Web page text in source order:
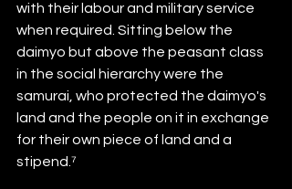
with their labour and military service
when required. Sitting below the
daimyo but above the peasant class
in the social hierarchy were the
samurai, who protected the daimyo's
land and the people on it in exchange
for their own piece of land and a
stipend.⁷